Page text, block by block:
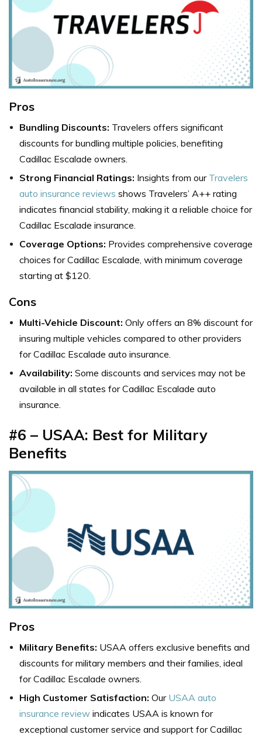
Pros
Bundling Discounts: Travelers offers significant
discounts for bundling multiple policies, benefiting
Cadillac Escalade owners.
Strong Financial Ratings: Insights from our Travelers
auto insurance reviews shows Travelers’ A++ rating
indicates financial stability, making it a reliable choice for
Cadillac Escalade insurance.
Coverage Options: Provides comprehensive coverage
choices for Cadillac Escalade, with minimum coverage
starting at $120.
Cons
Multi-Vehicle Discount: Only offers an 8% discount for
insuring multiple vehicles compared to other providers
for Cadillac Escalade auto insurance.
Availability: Some discounts and services may not be
available in all states for Cadillac Escalade auto
insurance.
#6 – USAA: Best for Military
Benefits
Pros
Military Benefits: USAA offers exclusive benefits and
discounts for military members and their families, ideal
for Cadillac Escalade owners.
High Customer Satisfaction: Our USAA auto
insurance review indicates USAA is known for
exceptional customer service and support for Cadillac